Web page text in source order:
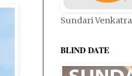
Sundari
BLIND DATE